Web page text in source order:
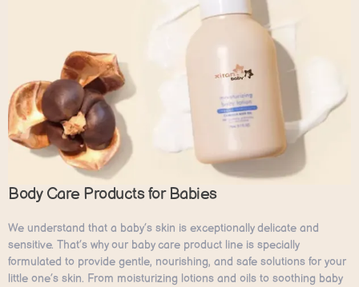
Body Care Products for Babies
We understand that a baby’s skin is exceptionally delicate and
sensitive. That’s why our baby care product line is specially
formulated to provide gentle, nourishing, and safe solutions for your
little one’s skin. From moisturizing lotions and oils to soothing baby